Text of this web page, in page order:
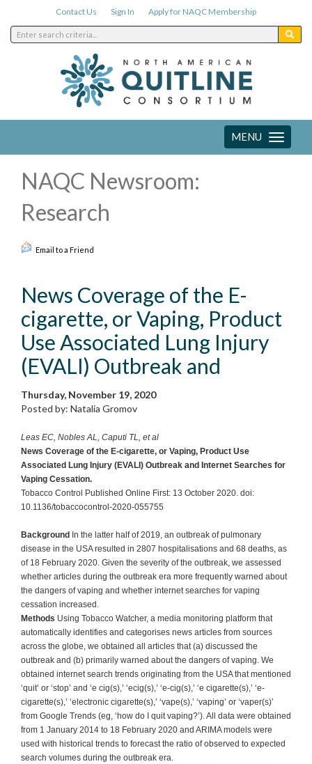
Contact Us Sign In Apply for NAQC Membership
Toggle
navigation
MENU
NAQC Newsroom:
Research
Email to a Friend
News Coverage of the E-
cigarette, or Vaping, Product
Use Associated Lung Injury
(EVALI) Outbreak and
Thursday, November 19, 2020
Posted by: Natalia Gromov
Leas EC, Nobles AL, Caputi TL, et al
News Coverage of the E-cigarette, or Vaping, Product Use
Associated Lung Injury (EVALI) Outbreak and Internet Searches for
Vaping Cessation.
Tobacco Control Published Online First: 13 October 2020. doi:
10.1136/tobaccocontrol-2020-055755
Background In the latter half of 2019, an outbreak of pulmonary
disease in the USA resulted in 2807 hospitalisations and 68 deaths, as
of 18 February 2020. Given the severity of the outbreak, we assessed
whether articles during the outbreak era more frequently warned about
the dangers of vaping and whether internet searches for vaping
cessation increased.
Methods Using Tobacco Watcher, a media monitoring platform that
automatically identifies and categorises news articles from sources
across the globe, we obtained all articles that (a) discussed the
outbreak and (b) primarily warned about the dangers of vaping. We
obtained internet search trends originating from the USA that mentioned
‘quit’ or ‘stop’ and ‘e cig(s),’ ‘ecig(s),’ ‘e-cig(s),’ ‘e cigarette(s),’ ‘e-
cigarette(s),’ ‘electronic cigarette(s),’ ‘vape(s),’ ‘vaping’ or ‘vaper(s)’
from Google Trends (eg, ‘how do I quit vaping?’). All data were obtained
from 1 January 2014 to 18 February 2020 and ARIMA models were
used with historical trends to forecast the ratio of observed to expected
search volumes during the outbreak era.